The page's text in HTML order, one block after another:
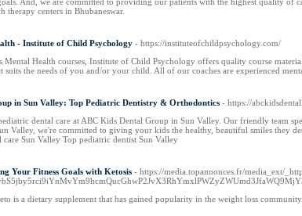
therapy centers in Bhubaneswar.
- Institute of Child Psychology - https://instituteofchildpsychology.com/
Health courses, Institute of Child Psychology offers quality course
suits the needs of you and/or your child. All of our coaches are experienced
in Sun Valley: Top Pediatric Dentistry & Orthodontics - https://
dental care at ABC Kids Dental Group in Sun Valley. Our friendly team
Valley, we're committed to giving your kids the healthy, beautiful smiles they
care Sun Valley Top pediatric dentist Sun Valley
Your Fitness Goals with Ketosis - https://media.topannonces.fr/media_ext/
is a dietary supplement that has gained popularity in the weight loss